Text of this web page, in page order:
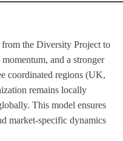
the Diversity Project to
and a stronger
coordinated regions (UK,
remains locally
This model ensures
market-specific dynamics